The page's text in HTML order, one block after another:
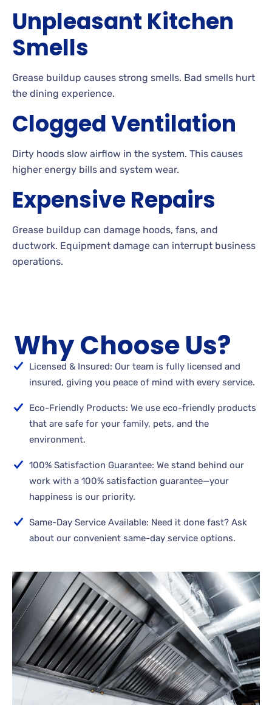
Unpleasant Kitchen
Smells
Grease buildup causes strong smells. Bad smells hurt
the dining experience.
Clogged Ventilation
Dirty hoods slow airflow in the system. This causes
higher energy bills and system wear.
Expensive Repairs
Grease buildup can damage hoods, fans, and
ductwork. Equipment damage can interrupt business
operations.
Why Choose Us?
Licensed & Insured: Our team is fully licensed and
insured, giving you peace of mind with every service.
Eco-Friendly Products: We use eco-friendly products
that are safe for your family, pets, and the
environment.
100% Satisfaction Guarantee: We stand behind our
work with a 100% satisfaction guarantee—your
happiness is our priority.
Same-Day Service Available: Need it done fast? Ask
about our convenient same-day service options.